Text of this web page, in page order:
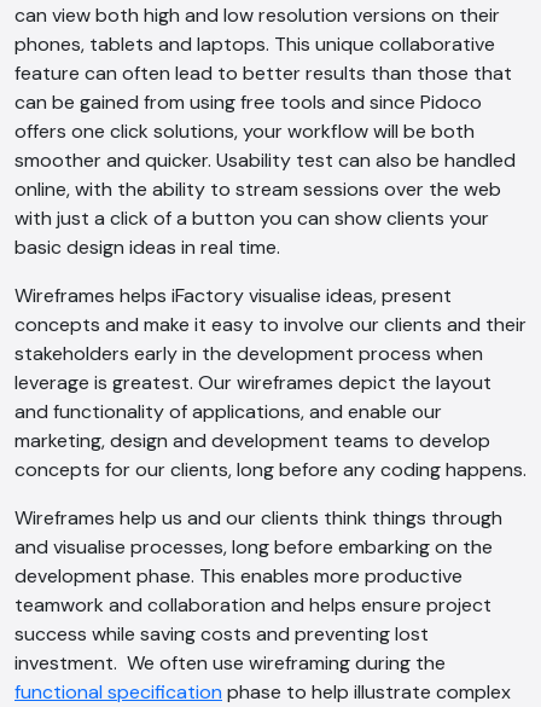
can view both high and low resolution versions on their
phones, tablets and laptops. This unique collaborative
feature can often lead to better results than those that
can be gained from using free tools and since Pidoco
offers one click solutions, your workflow will be both
smoother and quicker. Usability test can also be handled
online, with the ability to stream sessions over the web
with just a click of a button you can show clients your
basic design ideas in real time.
Wireframes helps iFactory visualise ideas, present
concepts and make it easy to involve our clients and their
stakeholders early in the development process when
leverage is greatest. Our wireframes depict the layout
and functionality of applications, and enable our
marketing, design and development teams to develop
concepts for our clients, long before any coding happens.
Wireframes help us and our clients think things through
and visualise processes, long before embarking on the
development phase. This enables more productive
teamwork and collaboration and helps ensure project
success while saving costs and preventing lost
investment. We often use wireframing during the
functional specification phase to help illustrate complex